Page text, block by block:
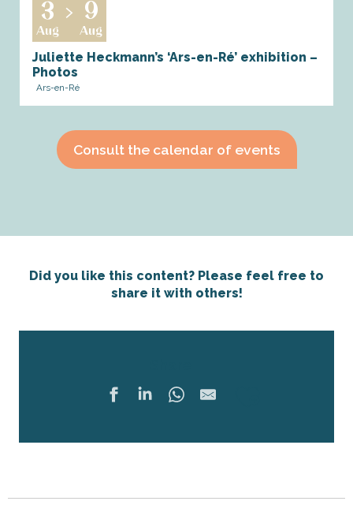
3
Aug
9
Aug
Juliette Heckmann’s ‘Ars-en-Ré’ exhibition –
Photos
Ars-en-Ré
Consult the calendar of events
Did you like this content? Please feel free to
share it with others!